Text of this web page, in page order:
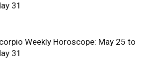
31
Weekly Horoscope: May 25 to
31